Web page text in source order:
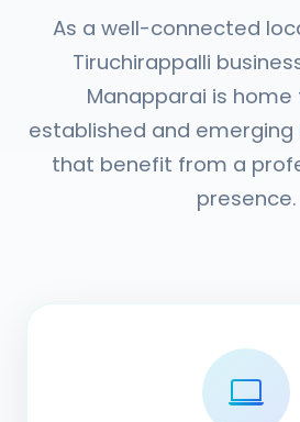
As a well-connected
Tiruchirappalli
Manapparai is
established and emerging
that benefit from a
presence.